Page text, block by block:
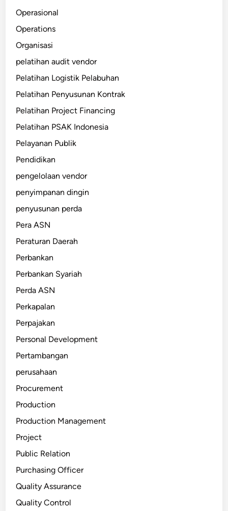
Operasional
Operations
Organisasi
pelatihan audit vendor
Pelatihan Logistik Pelabuhan
Pelatihan Penyusunan Kontrak
Pelatihan Project Financing
Pelatihan PSAK Indonesia
Pelayanan Publik
Pendidikan
pengelolaan vendor
penyimpanan dingin
penyusunan perda
Pera ASN
Peraturan Daerah
Perbankan
Perbankan Syariah
Perda ASN
Perkapalan
Perpajakan
Personal Development
Pertambangan
perusahaan
Procurement
Production
Production Management
Project
Public Relation
Purchasing Officer
Quality Assurance
Quality Control